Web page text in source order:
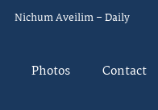
Nichum Aveilim – Daily
Photos Contact